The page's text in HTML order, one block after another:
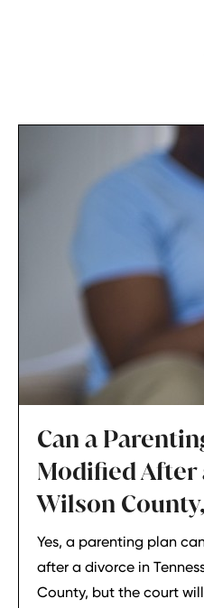
Can a
Modified After
Wilson
Yes, a parenting plan
after a divorce in
County, but the court